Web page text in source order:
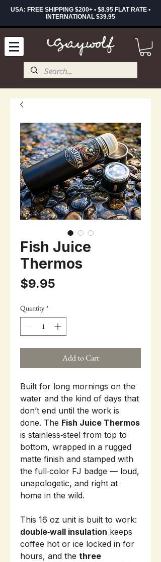
USA: FREE SHIPPING $200+ • $8.95 FLAT RATE •
INTERNATIONAL $39.95
Fish Juice
Thermos
$9.95
Quantity *
Add to Cart
Built for long mornings on the
water and the kind of days that
don’t end until the work is
done. The Fish Juice Thermos
is stainless‑steel from top to
bottom, wrapped in a rugged
matte finish and stamped with
the full‑color FJ badge — loud,
unapologetic, and right at
home in the wild.
This 16 oz unit is built to work:
double‑wall insulation keeps
coffee hot or ice locked in for
hours, and the three